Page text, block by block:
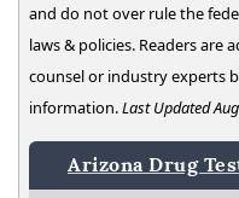
and do not over rule the
laws & policies. Readers are
counsel or industry experts
information.Last Updated
Arizona Drug